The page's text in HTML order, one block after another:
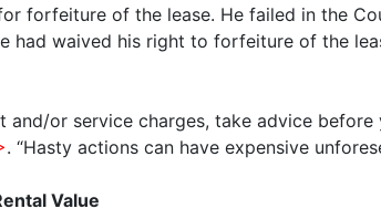
forfeiture of the lease. He failed in the
had waived his right to forfeiture of the
and/or service charges, take advice
. “Hasty actions can have expensive
Value